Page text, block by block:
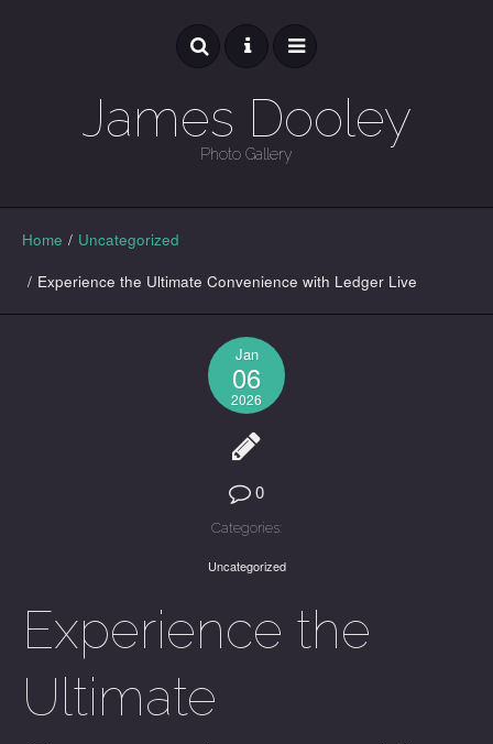
James Dooley
Photo Gallery
GALLERY
Home / Uncategorized
/ Experience the Ultimate Convenience with Ledger Live
Jan
06
2026
0
Categories:
Uncategorized
Experience the
Ultimate